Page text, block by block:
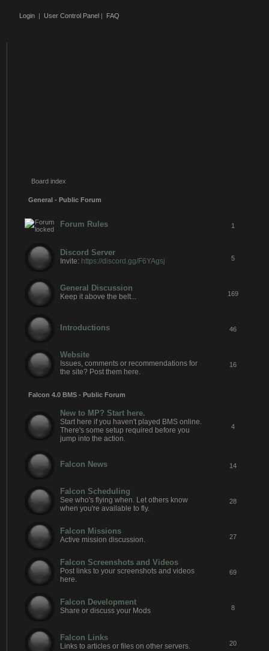
Login | User Control Panel | FAQ
Board index
General - Public Forum
Forum Rules 1
Discord Server
Invite: https://discord.gg/F6YAgsj 5
General Discussion
Keep it above the belt... 169
Introductions 46
Website
Issues, comments or recommendations for
the site? Post them here.
16
Falcon 4.0 BMS - Public Forum
New to MP? Start here.
Start here if you haven't played BMS online.
There's some setup required before you
jump into the action.
4
Falcon News 14
Falcon Scheduling
See who's flying when. Let others know
when you're available to fly.
28
Falcon Missions
Active mission discussion. 27
Falcon Screenshots and Videos
Post links to your screenshots and videos
here.
69
Falcon Development
Share or discuss your Mods 8
Falcon Links
Links to articles or files on other servers. 20